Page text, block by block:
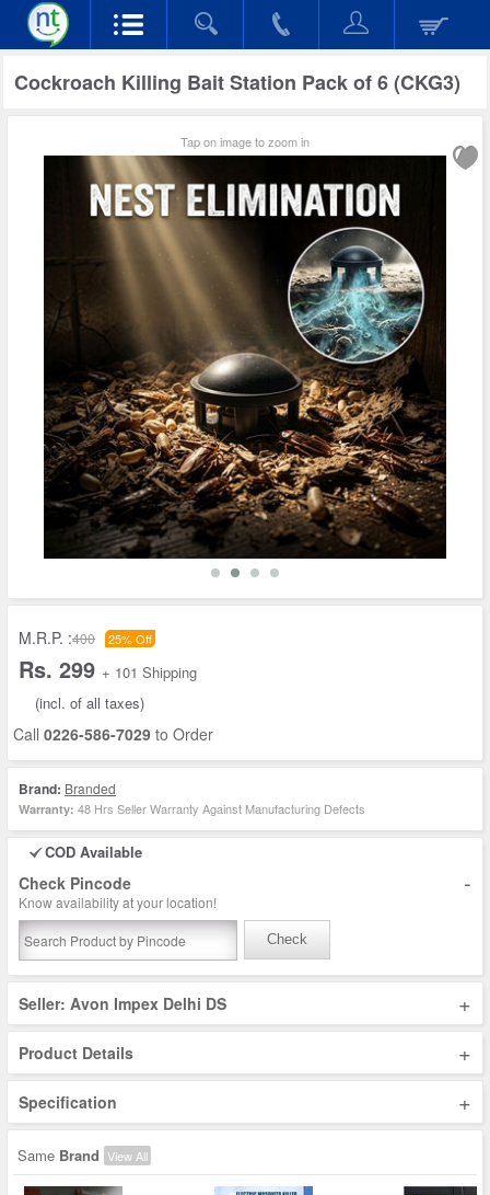
Cockroach Killing Bait Station Pack of 6 (CKG3)
Tap on image to zoom in
M.R.P. :400 25% Off
Rs. 299 + 101 Shipping
(incl. of all taxes)
Call 0226-586-7029 to Order
Brand: Branded
Warranty: 48 Hrs Seller Warranty Against Manufacturing Defects
COD Available
Check Pincode -
Know availability at your location!
Check
Seller: Avon Impex Delhi DS +
Product Details +
Specification +
Same Brand View All